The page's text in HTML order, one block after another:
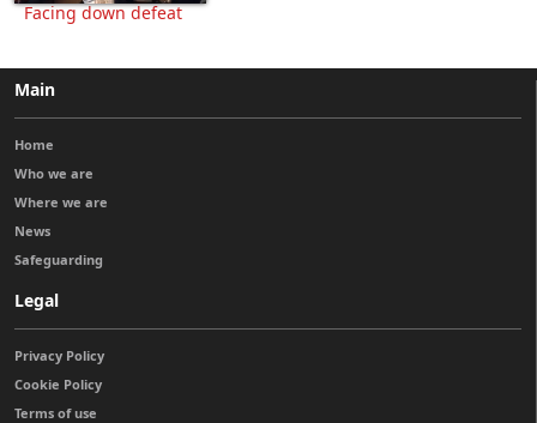
Facing down defeat
Main
Home
Who we are
Where we are
News
Safeguarding
Legal
Privacy Policy
Cookie Policy
Terms of use